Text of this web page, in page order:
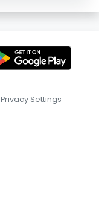
Privacy Settings